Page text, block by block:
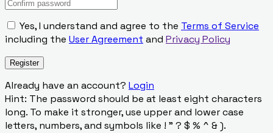
Yes, I understand and agree to the Terms of Service
including the User Agreement and Privacy Policy
Already have an account? Login
Hint: The password should be at least eight characters
long. To make it stronger, use upper and lower case
letters, numbers, and symbols like ! " ? $ % ^ & ).